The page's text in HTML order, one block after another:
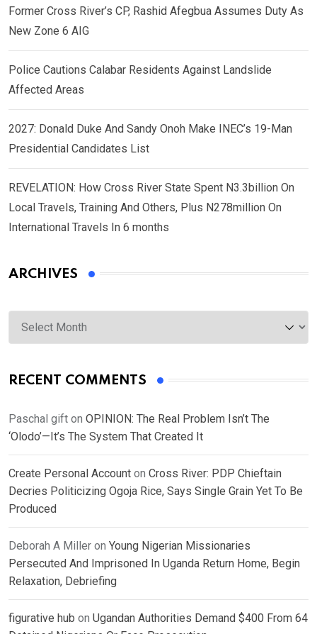
Former Cross River’s CP, Rashid Afegbua Assumes Duty As
New Zone 6 AIG
Police Cautions Calabar Residents Against Landslide
Affected Areas
2027: Donald Duke And Sandy Onoh Make INEC’s 19-Man
Presidential Candidates List
REVELATION: How Cross River State Spent N3.3billion On
Local Travels, Training And Others, Plus N278million On
International Travels In 6 months
ARCHIVES
Archives
RECENT COMMENTS
Paschal gift on OPINION: The Real Problem Isn’t The
‘Olodo’—It’s The System That Created It
Create Personal Account on Cross River: PDP Chieftain
Decries Politicizing Ogoja Rice, Says Single Grain Yet To Be
Produced
Deborah A Miller on Young Nigerian Missionaries
Persecuted And Imprisoned In Uganda Return Home, Begin
Relaxation, Debriefing
figurative hub on Ugandan Authorities Demand $400 From 64